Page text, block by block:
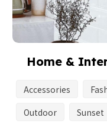
Home &
Accessories
Outdoor
Sunset